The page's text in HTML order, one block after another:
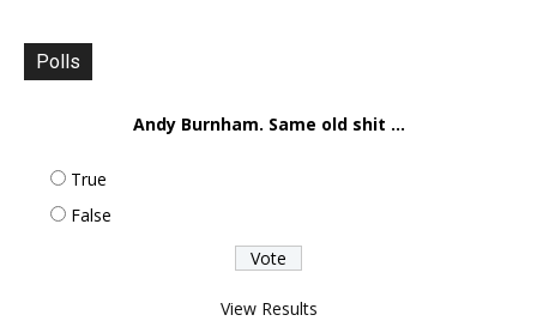
Polls
Andy Burnham. Same old shit ...
True
False
View Results